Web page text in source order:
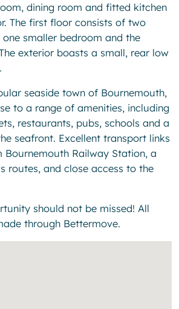
dining room and fitted kitchen
The first floor consists of two
smaller bedroom and the
exterior boasts a small, rear low
seaside town of Bournemouth,
to a range of amenities, including
restaurants, pubs, schools and a
seafront. Excellent transport links
Bournemouth Railway Station, a
routes, and close access to the
should not be missed! All
through Bettermove.